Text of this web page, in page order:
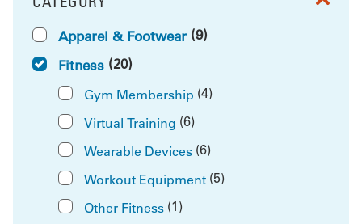
FILTER BY
Apparel & Footwear (9)
Fitness (20)
Gym Membership (4)
Virtual Training (6)
Wearable Devices (6)
Workout Equipment (5)
Other Fitness (1)